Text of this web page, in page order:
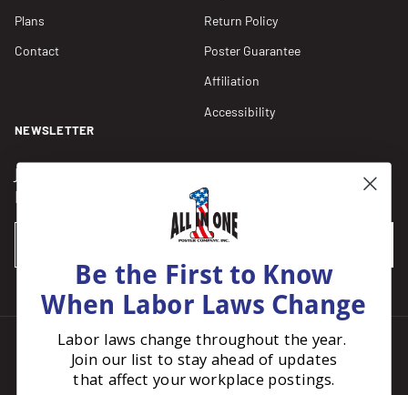
Plans
Contact
Return Policy
Poster Guarantee
Affiliation
Accessibility
NEWSLETTER
Join our Newsletter for compliance updates and alerts,
plus get FREE shipping on your first order of $150+.
FacebookInstagramPinterestLinkedIn
Be the First to Know
When Labor Laws Change
Labor laws change throughout the year.
Join our list to stay ahead of updates
that affect your workplace postings.